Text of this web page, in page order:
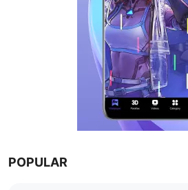
POPULAR